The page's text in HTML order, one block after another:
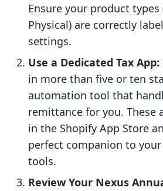
Ensure your product types
Physical) are correctly
settings.
Use a Dedicated Tax App:
in more than five or ten
automation tool that
remittance for you. These
in the Shopify App Store
perfect companion to
tools.
Review Your Nexus